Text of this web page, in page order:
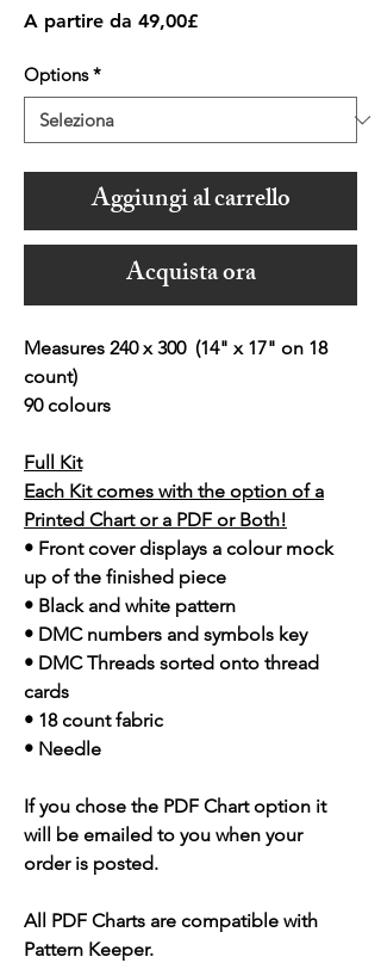
A partire da 49,00£Prezzo
Options *
Aggiungi al carrello
Acquista ora
Measures 240 x 300 (14" x 17" on 18
count)
90 colours
Full Kit
Each Kit comes with the option of a
Printed Chart or a PDF or Both!
• Front cover displays a colour mock
up of the finished piece
• Black and white pattern
• DMC numbers and symbols key
• DMC Threads sorted onto thread
cards
• 18 count fabric
• Needle
If you chose the PDF Chart option it
will be emailed to you when your
order is posted.
All PDF Charts are compatible with
Pattern Keeper.